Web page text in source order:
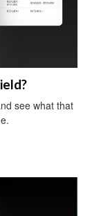
see what that